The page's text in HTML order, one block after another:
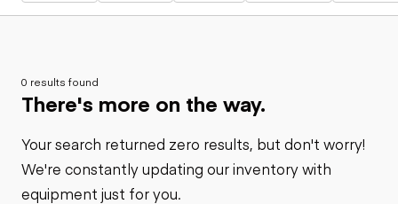
0 results found
There's more on the way.
Your search returned zero results, but don't worry!
We're constantly updating our inventory with
equipment just for you.